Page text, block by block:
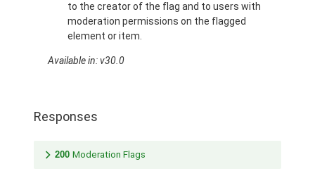
to the creator of the flag and to users with
moderation permissions on the flagged
element or item.
Available in: v30.0
Responses
200 Moderation Flags